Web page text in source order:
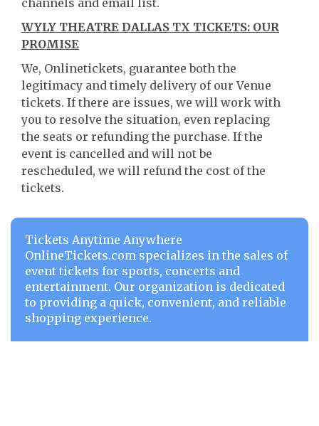
channels and email list.
WYLY THEATRE DALLAS TX TICKETS: OUR
PROMISE
We, Onlinetickets, guarantee both the
legitimacy and timely delivery of our Venue
tickets. If there are issues, we will work with
you to resolve the situation, even replacing
the seats or refunding the purchase. If the
event is cancelled and will not be
rescheduled, we will refund the cost of the
tickets.
Tickets Anytime Anywhere
OnlineTickets.com specializes in the sales of
event tickets for sports, concerts and
entertainment. Our organization is dedicated
to providing a quick, convenient, and reliable
shopping experience.